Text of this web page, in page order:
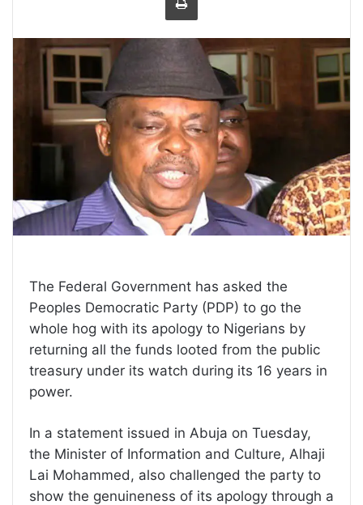
The Federal Government has asked the
Peoples Democratic Party (PDP) to go the
whole hog with its apology to Nigerians by
returning all the funds looted from the public
treasury under its watch during its 16 years in
power.
In a statement issued in Abuja on Tuesday,
the Minister of Information and Culture, Alhaji
Lai Mohammed, also challenged the party to
show the genuineness of its apology through a